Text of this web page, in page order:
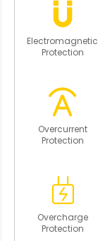
Electromagnetic
Protection
Overcurrent
Protection
Overcharge
Protection